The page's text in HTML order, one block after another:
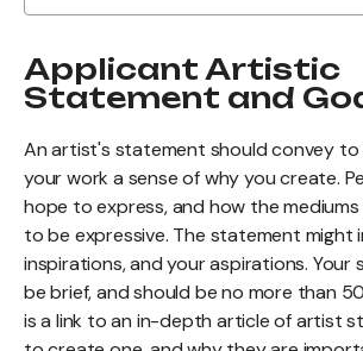
Applicant Artistic
Statement and
An artist's statement should convey to
your work a sense of why you create.
hope to express, and how the
to be expressive. The statement might
inspirations, and your aspirations.
be brief, and should be no more than
is a link to an in-depth article of artist